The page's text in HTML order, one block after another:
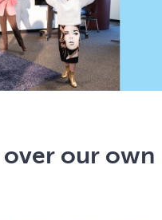
over our own